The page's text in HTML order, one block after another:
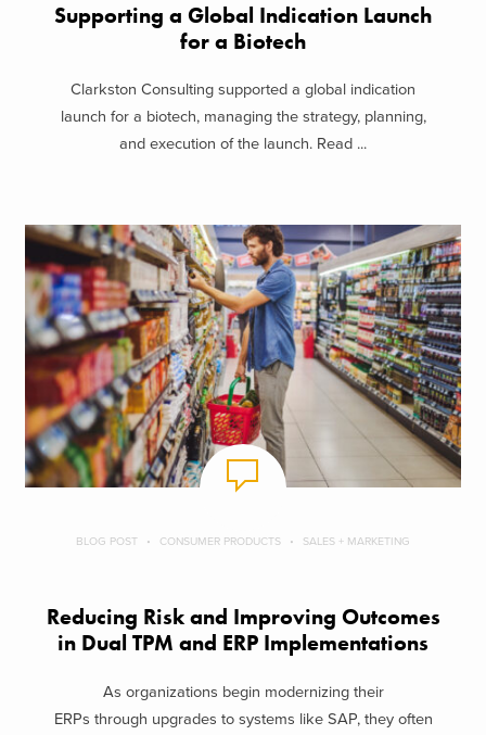
Supporting a Global Indication Launch
for a Biotech
Clarkston Consulting supported a global indication
launch for a biotech, managing the strategy, planning,
and execution of the launch. Read ...
BLOG POST CONSUMER PRODUCTS SALES + MARKETING
Reducing Risk and Improving Outcomes
in Dual TPM and ERP Implementations
As organizations begin modernizing their
ERPs through upgrades to systems like SAP, they often